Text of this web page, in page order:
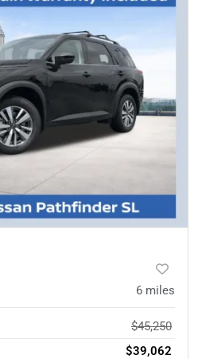
6 miles
$45,250
$39,062